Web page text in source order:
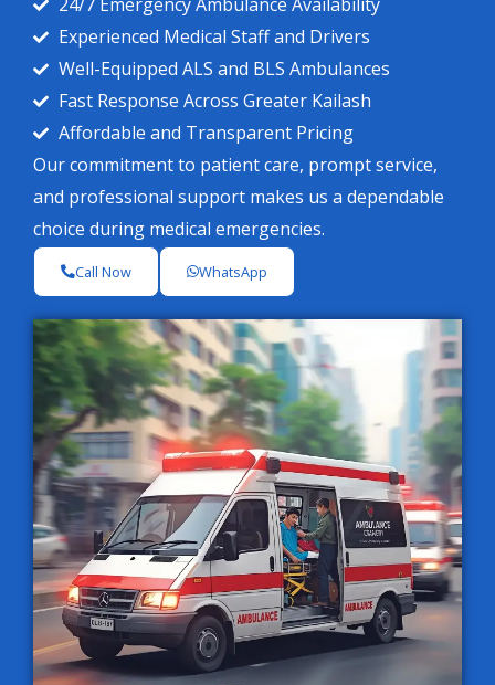
Experienced Medical Staff and Drivers
Well-Equipped ALS and BLS Ambulances
Fast Response Across Greater Kailash
Affordable and Transparent Pricing
Our commitment to patient care, prompt service,
and professional support makes us a dependable
choice during medical emergencies.
Call Now WhatsApp